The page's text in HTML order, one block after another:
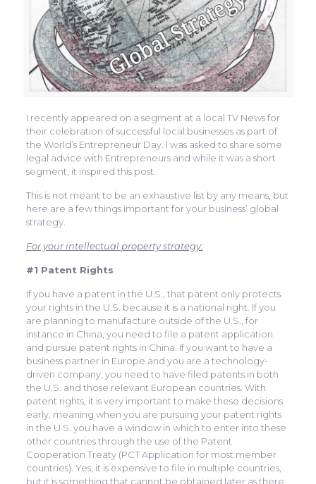
I recently appeared on a segment at a local TV News for
their celebration of successful local businesses as part of
the World’s Entrepreneur Day. I was asked to share some
legal advice with Entrepreneurs and while it was a short
segment, it inspired this post.
This is not meant to be an exhaustive list by any means, but
here are a few things important for your business’ global
strategy.
For your intellectual property strategy:
#1 Patent Rights
If you have a patent in the U.S., that patent only protects
your rights in the U.S. because it is a national right. If you
are planning to manufacture outside of the U.S., for
instance in China, you need to file a patent application
and pursue patent rights in China. If you want to have a
business partner in Europe and you are a technology-
driven company, you need to have filed patents in both
the U.S. and those relevant European countries. With
patent rights, it is very important to make these decisions
early, meaning when you are pursuing your patent rights
in the U.S. you have a window in which to enter into these
other countries through the use of the Patent
Cooperation Treaty (PCT Application for most member
countries). Yes, it is expensive to file in multiple countries,
but it is something that cannot be obtained later as there